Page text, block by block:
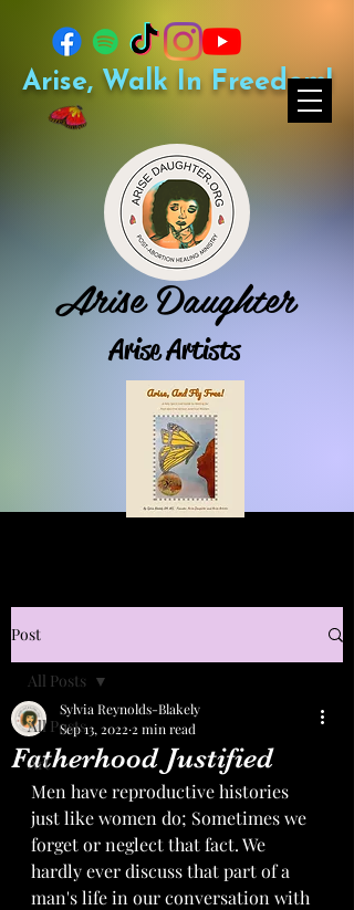
Arise Daughter
Arise Artists
Arise, Walk In Freedom!
Post
All Posts
Art
All Posts
Fatherhood Justified
Sylvia Reynolds-Blakely
Sep 13, 2022 2 min read
Men have reproductive histories
just like women do; Sometimes we
forget or neglect that fact. We
hardly ever discuss that part of a
man's life in our conversation with